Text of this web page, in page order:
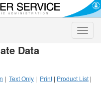
Toggle
Data
| Text Only | Print | Product List |